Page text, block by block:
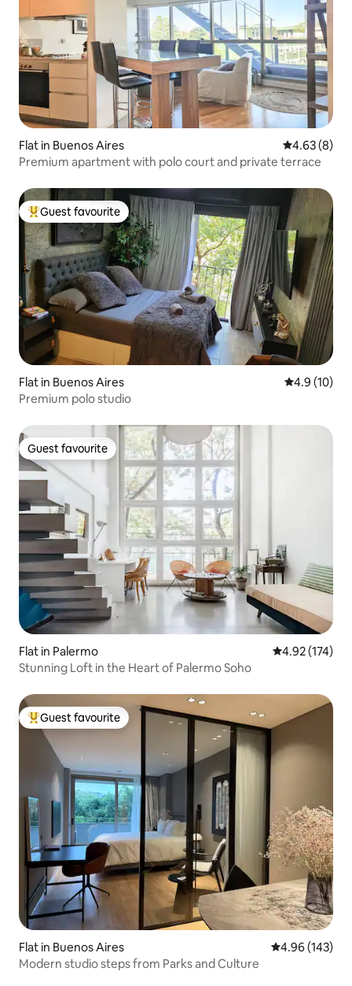
Flat in Buenos Aires 4.63 out of
4.63 (8)
Premium apartment with polo court and private terrace
Top guest favourite
Guest favourite
Flat in Buenos Aires 4.9 out of 5
4.9 (10)
Premium polo studio
Guest favourite
Guest favourite
Flat in Palermo 4.92 out of 5
4.92 (174)
Stunning Loft in the Heart of Palermo Soho
Top guest favourite
Guest favourite
Flat in Buenos Aires 4.96 out of 5
4.96 (143)
Modern studio steps from Parks and Culture